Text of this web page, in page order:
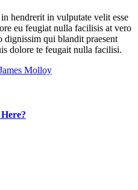
condimentum ultricies magna et.
in tortor enim.
OF
libero, blandit vel sapien
et. Quisque euismod orci ut
hendrerit in vulputate velit esse
eu feugiat nulla facilisis at vero
dignissim qui blandit praesent
dolore te feugait nulla facilisi.
Molloy